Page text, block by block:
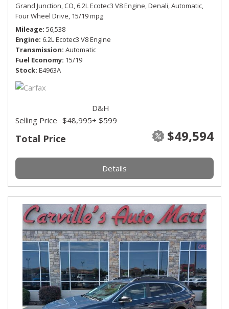
Grand Junction, CO, 6.2L Ecotec3 V8 Engine,Denali,Automatic,
Four Wheel Drive, 15/19 mpg
Mileage 56,538
Engine 6.2L Ecotec3 V8 Engine
Transmission Automatic
Fuel Economy 15/19
Stock E4963A
Total Price $49,594
Selling Price $48,995
D&H
+ $599
Details